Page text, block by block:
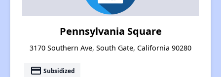
Pennsylvania Square
3170 Southern Ave, South Gate, California 90280
payment Subsidized